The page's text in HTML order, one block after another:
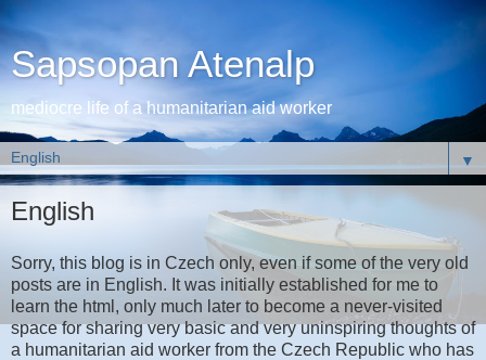
Sapsopan Atenalp
mediocre life of a humanitarian aid worker
▼
English
Sorry, this blog is in Czech only, even if some of the very old
posts are in English. It was initially established for me to
learn the html, only much later to become a never-visited
space for sharing very basic and very uninspiring thoughts of
a humanitarian aid worker from the Czech Republic who has